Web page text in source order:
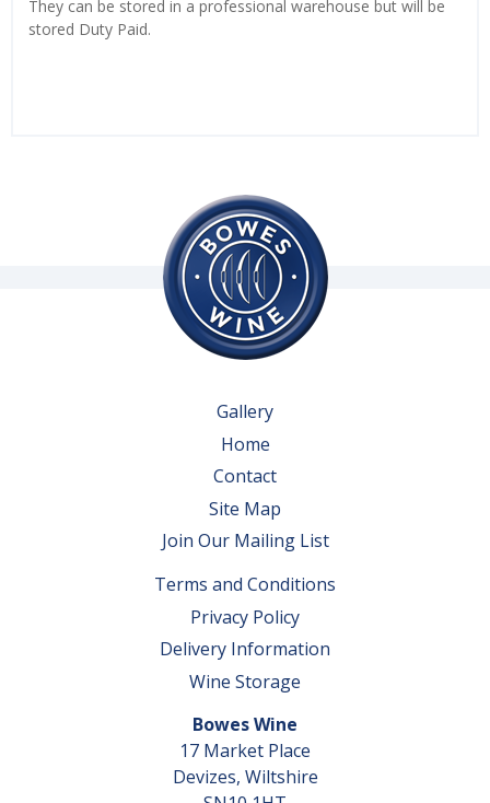
They can be stored in a professional warehouse but will be
stored Duty Paid.
Gallery
Home
Contact
Site Map
Join Our Mailing List
Terms and Conditions
Privacy Policy
Delivery Information
Wine Storage
Bowes Wine
17 Market Place
Devizes, Wiltshire